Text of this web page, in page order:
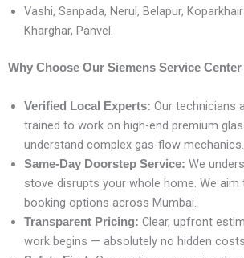
Vashi, Sanpada, Nerul, Belapur,
Kharghar, Panvel.
Why Choose Our Siemens Service Center
Verified Local Experts: Our technicians
trained to work on high-end premium
understand complex gas-flow mechanics.
Same-Day Doorstep Service: We
stove disrupts your whole home. We
booking options across Mumbai.
Transparent Pricing: Clear, upfront
work begins — absolutely no hidden